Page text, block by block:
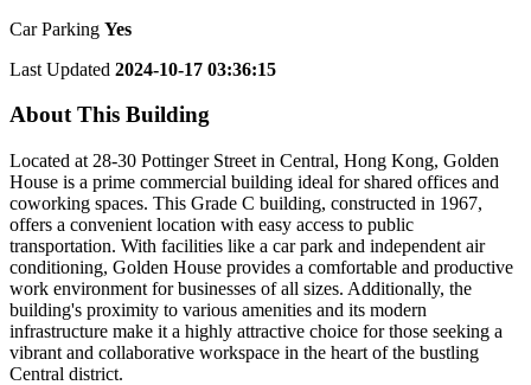
Car Parking Yes
Last Updated 2024-10-17 03:36:15
About This Building
Located at 28-30 Pottinger Street in Central, Hong Kong, Golden
House is a prime commercial building ideal for shared offices and
coworking spaces. This Grade C building, constructed in 1967,
offers a convenient location with easy access to public
transportation. With facilities like a car park and independent air
conditioning, Golden House provides a comfortable and productive
work environment for businesses of all sizes. Additionally, the
building's proximity to various amenities and its modern
infrastructure make it a highly attractive choice for those seeking a
vibrant and collaborative workspace in the heart of the bustling
Central district.